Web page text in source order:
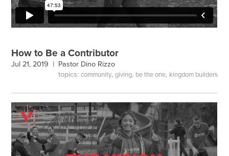
How to Be a Contributor
Jul 21, 2019 | Pastor Dino Rizzo
topics: community, giving, be the one, kingdom builders